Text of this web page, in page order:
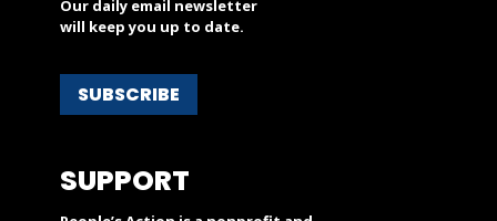
Our daily email newsletter
will keep you up to date.
SUBSCRIBE
SUPPORT